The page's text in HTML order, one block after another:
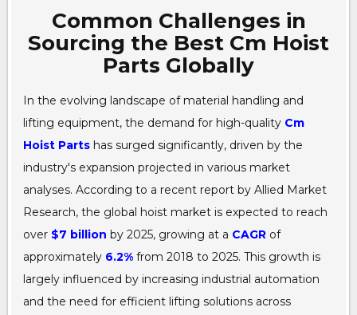
Common Challenges in
Sourcing the Best Cm Hoist
Parts Globally
In the evolving landscape of material handling and
lifting equipment, the demand for high-quality Cm
Hoist Parts has surged significantly, driven by the
industry's expansion projected in various market
analyses. According to a recent report by Allied Market
Research, the global hoist market is expected to reach
over $7 billion by 2025, growing at a CAGR of
approximately 6.2% from 2018 to 2025. This growth is
largely influenced by increasing industrial automation
and the need for efficient lifting solutions across